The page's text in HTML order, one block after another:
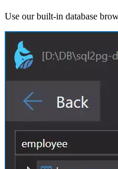
Use our built-in database